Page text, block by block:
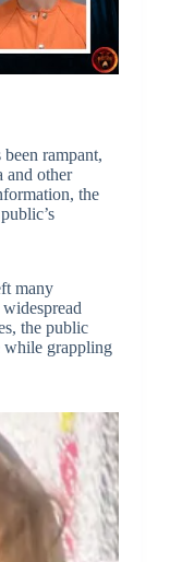
rampant,
and other
the
many
the public
while grappling